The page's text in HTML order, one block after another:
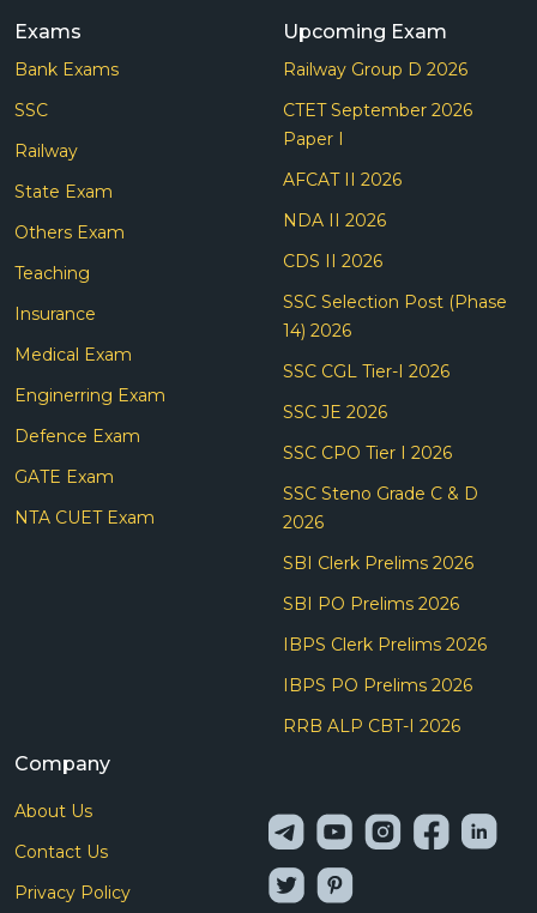
Exams
Bank Exams
SSC
Railway
State Exam
Others Exam
Teaching
Insurance
Medical Exam
Enginerring Exam
Defence Exam
GATE Exam
NTA CUET Exam
Upcoming Exam
Railway Group D 2026
CTET September 2026
Paper I
AFCAT II 2026
NDA II 2026
CDS II 2026
SSC Selection Post (Phase
14) 2026
SSC CGL Tier-I 2026
SSC JE 2026
SSC CPO Tier I 2026
SSC Steno Grade C & D
2026
SBI Clerk Prelims 2026
SBI PO Prelims 2026
IBPS Clerk Prelims 2026
IBPS PO Prelims 2026
RRB ALP CBT-I 2026
Company
About Us
Contact Us
Privacy Policy